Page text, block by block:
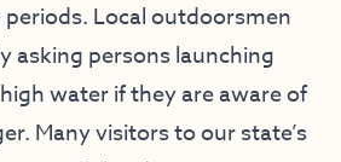
Local outdoorsmen
asking persons launching
water if they are aware of
Many visitors to our state’s